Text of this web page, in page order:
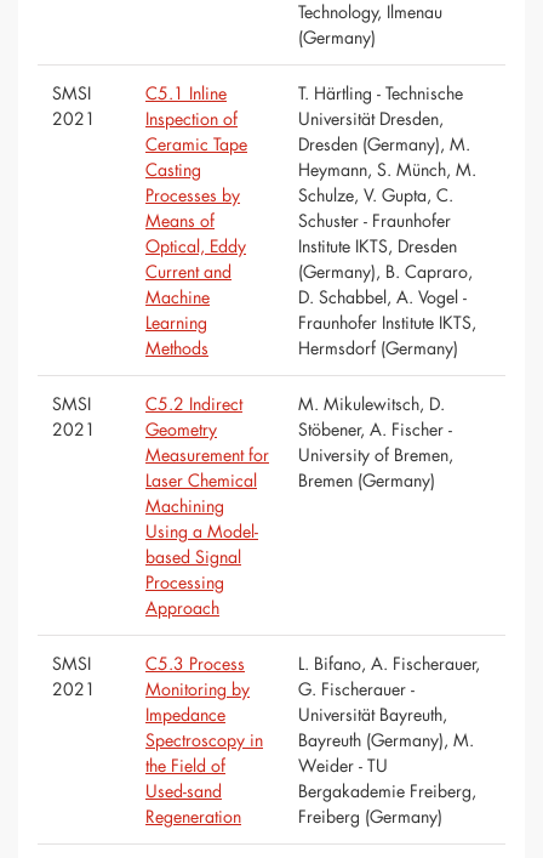
Technology, Ilmenau
(Germany)
SMSI
2021
C5.1 Inline
Inspection of
Ceramic Tape
Casting
Processes by
Means of
Optical, Eddy
Current and
Machine
Learning
Methods
T. Härtling - Technische
Universität Dresden,
Dresden (Germany), M.
Heymann, S. Münch, M.
Schulze, V. Gupta, C.
Schuster - Fraunhofer
Institute IKTS, Dresden
(Germany), B. Capraro,
D. Schabbel, A. Vogel -
Fraunhofer Institute IKTS,
Hermsdorf (Germany)
SMSI
2021
C5.2 Indirect
Geometry
Measurement for
Laser Chemical
Machining
Using a Model-
based Signal
Processing
Approach
M. Mikulewitsch, D.
Stöbener, A. Fischer -
University of Bremen,
Bremen (Germany)
SMSI
2021
C5.3 Process
Monitoring by
Impedance
Spectroscopy in
the Field of
Used-sand
Regeneration
L. Bifano, A. Fischerauer,
G. Fischerauer -
Universität Bayreuth,
Bayreuth (Germany), M.
Weider - TU
Bergakademie Freiberg,
Freiberg (Germany)